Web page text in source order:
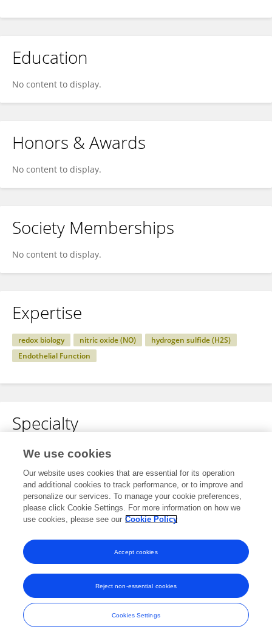
Education
No content to display.
Honors & Awards
No content to display.
Society Memberships
No content to display.
Expertise
redox biology nitric oxide (NO)
hydrogen sulfide (H2S)
Endothelial Function
Specialty
No content to display.
Other Online Pages
0000-0002-9590-6555
Frontiers In and Loop are registered trade marks of Frontiers Media SA.
© Copyright 2007-2026 Frontiers Media SA. All rights reserved -
Terms
and Conditions
We use cookies
Our website uses cookies that are essential for its operation
and additional cookies to track performance, or to improve and
personalize our services. To manage your cookie preferences,
please click Cookie Settings. For more information on how we
use cookies, please see our Cookie Policy
Cookies Settings
Reject non-essential cookies
Accept cookies